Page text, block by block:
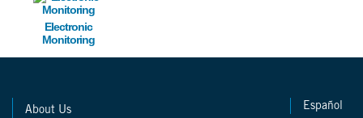
Electronic
Monitoring
Español
About Us